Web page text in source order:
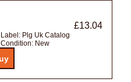
£13.04
Label: Plg Uk Catalog
Condition: New